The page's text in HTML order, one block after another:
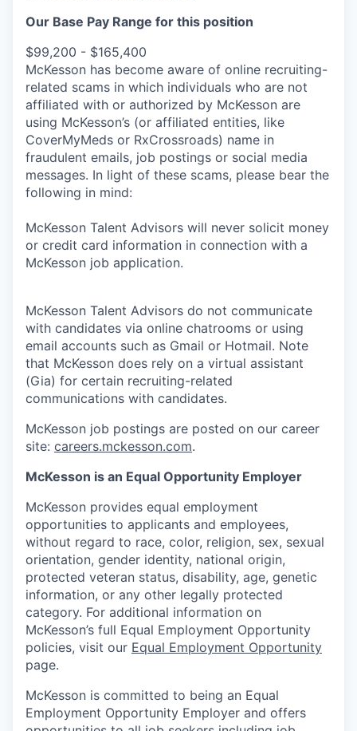
Our Base Pay Range for this position
$99,200 - $165,400
McKesson has become aware of online recruiting-
related scams in which individuals who are not
affiliated with or authorized by McKesson are
using McKesson’s (or affiliated entities, like
CoverMyMeds or RxCrossroads) name in
fraudulent emails, job postings or social media
messages. In light of these scams, please bear the
following in mind:
McKesson Talent Advisors will never solicit money
or credit card information in connection with a
McKesson job application.
McKesson Talent Advisors do not communicate
with candidates via online chatrooms or using
email accounts such as Gmail or Hotmail. Note
that McKesson does rely on a virtual assistant
(Gia) for certain recruiting-related
communications with candidates.
McKesson job postings are posted on our career
site: careers.mckesson.com.
McKesson is an Equal Opportunity Employer
McKesson provides equal employment
opportunities to applicants and employees,
without regard to race, color, religion, sex, sexual
orientation, gender identity, national origin,
protected veteran status, disability, age, genetic
information, or any other legally protected
category. For additional information on
McKesson’s full Equal Employment Opportunity
policies, visit our Equal Employment Opportunity
page.
McKesson is committed to being an Equal
Employment Opportunity Employer and offers